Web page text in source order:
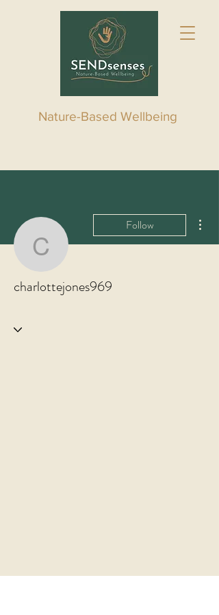
Nature-Based Wellbeing
Follow
charlottejones969